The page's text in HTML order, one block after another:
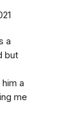
a
but
a
me